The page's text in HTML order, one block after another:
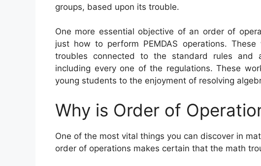
groups, based upon its trouble.
One more essential objective of an order of
just how to perform PEMDAS operations.
troubles connected to the standard rules and
including every one of the regulations. These
young students to the enjoyment of resolving
Why is Order of
One of the most vital things you can discover in
order of operations makes certain that the math